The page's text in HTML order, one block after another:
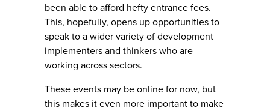
been able to afford hefty entrance fees.
This, hopefully, opens up opportunities to
speak to a wider variety of development
implementers and thinkers who are
working across sectors.
These events may be online for now, but
this makes it even more important to make